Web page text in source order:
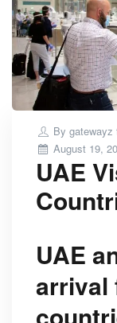
Bygatewayz
Posted
on
August 19,
UAE
UAE
arrival